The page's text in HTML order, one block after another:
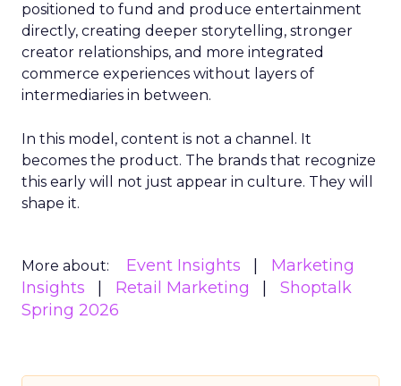
positioned to fund and produce entertainment
directly, creating deeper storytelling, stronger
creator relationships, and more integrated
commerce experiences without layers of
intermediaries in between.
In this model, content is not a channel. It
becomes the product. The brands that recognize
this early will not just appear in culture. They will
shape it.
More about: Event Insights
Marketing
Insights
Retail Marketing
Shoptalk
Spring 2026